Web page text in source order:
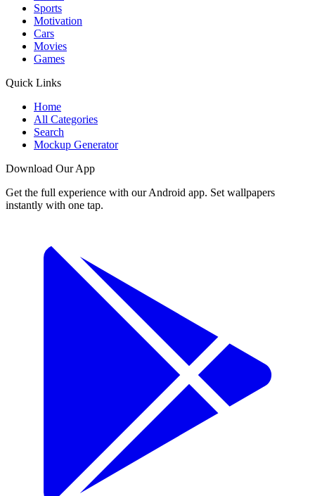
Sports
Motivation
Cars
Movies
Games
Quick Links
Home
All Categories
Search
Mockup Generator
Download Our App
Get the full experience with our Android app. Set wallpapers
instantly with one tap.